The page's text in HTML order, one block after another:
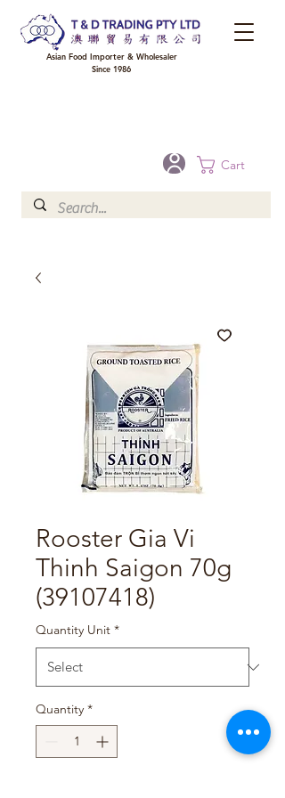
Cart
Asian Food Importer & Wholesaler
Since 1986
Rooster Gia Vi
Thinh Saigon 70g
(39107418)
Quantity Unit *
Quantity *